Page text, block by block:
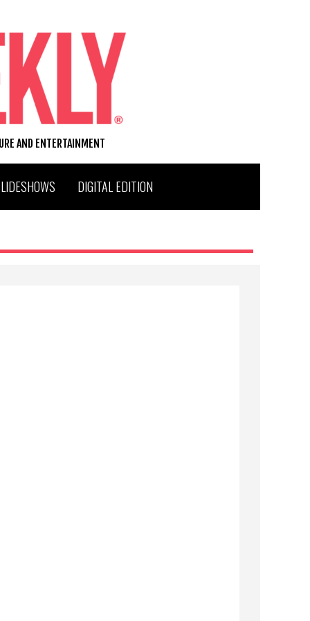
AND ENTERTAINMENT
DIGITAL EDITION